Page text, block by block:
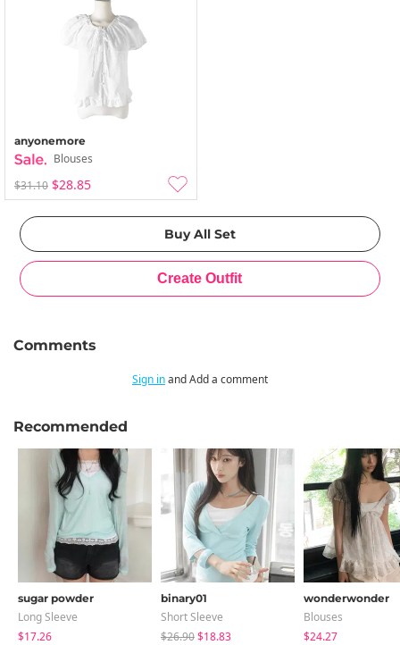
anyonemore
Blouses
$31.10 $28.85
Comments
Sign inand Add a comment
Recommended
sugar powder
Long Sleeve
$17.26
binary01
Short Sleeve
$26.90$18.83
wonderwonder
Blouses
$24.27